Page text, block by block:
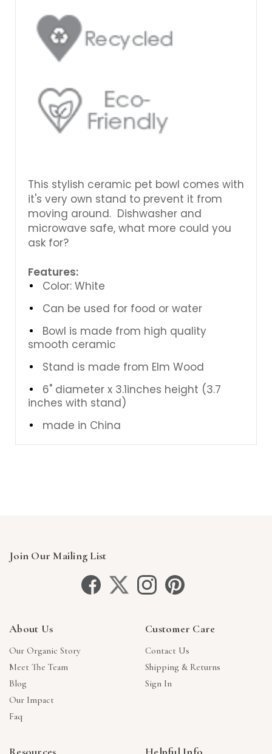
This stylish ceramic pet bowl comes with
it's very own stand to prevent it from
moving around. Dishwasher and
microwave safe, what more could you
ask for?
Features:
Color: White
Can be used for food or water
Bowl is made from high quality
smooth ceramic
Stand is made from Elm Wood
6" diameter x 3.1inches height (3.7
inches with stand)
made in China
Join Our Mailing List
About Us
Our Organic Story
Meet The Team
Blog
Our Impact
Faq
Customer Care
Contact Us
Shipping & Returns
Sign In